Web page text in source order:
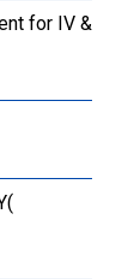
for IV &